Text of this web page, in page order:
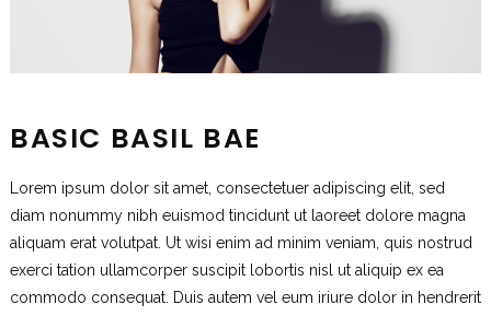
BASIC BASIL BAE
Lorem ipsum dolor sit amet, consectetuer adipiscing elit, sed
diam nonummy nibh euismod tincidunt ut laoreet dolore magna
aliquam erat volutpat. Ut wisi enim ad minim veniam, quis nostrud
exerci tation ullamcorper suscipit lobortis nisl ut aliquip ex ea
commodo consequat. Duis autem vel eum iriure dolor in hendrerit